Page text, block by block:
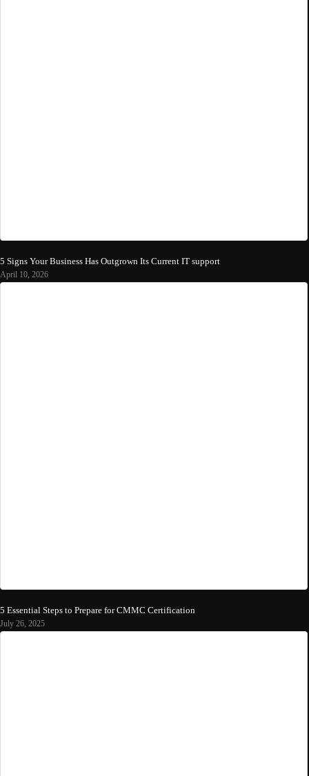
5 Signs Your Business Has Outgrown Its Current IT support
April 10, 2026
5 Essential Steps to Prepare for CMMC Certification
July 26, 2025